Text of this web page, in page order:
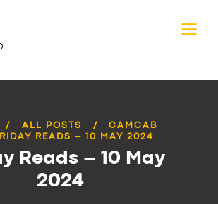
ALL POSTS
CAMCAB
READS – 10 MAY 2024
Reads – 10 May
2024